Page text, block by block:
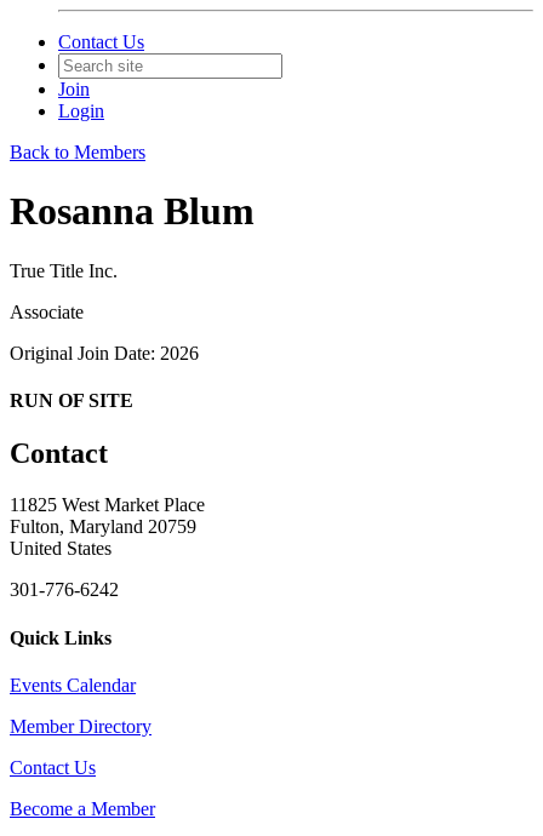
Contact Us
Join
Login
Back to Members
Rosanna Blum
True Title Inc.
Associate
Original Join Date: 2026
RUN OF SITE
Contact
11825 West Market Place
Fulton, Maryland 20759
United States
301-776-6242
Quick Links
Events Calendar
Member Directory
Contact Us
Become a Member